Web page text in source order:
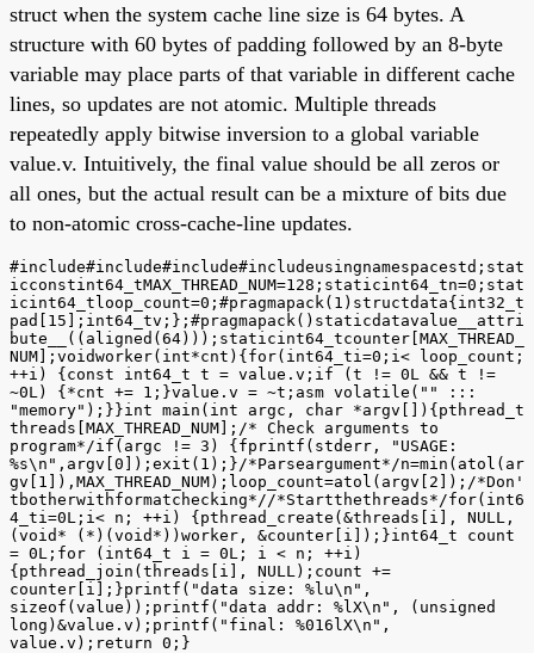
struct when the system cache line size is 64 bytes. A
structure with 60 bytes of padding followed by an 8-byte
variable may place parts of that variable in different cache
lines, so updates are not atomic. Multiple threads
repeatedly apply bitwise inversion to a global variable
value.v. Intuitively, the final value should be all zeros or
all ones, but the actual result can be a mixture of bits due
to non-atomic cross-cache-line updates.
#include#include#include#includeusingnamespacestd;stat
icconstint64_tMAX_THREAD_NUM=128;staticint64_tn=0;stat
icint64_tloop_count=0;#pragmapack(1)structdata{int32_t
pad[15];int64_tv;};#pragmapack()staticdatavalue__attri
bute__((aligned(64)));staticint64_tcounter[MAX_THREAD_
NUM];voidworker(int*cnt){for(int64_ti=0;i< loop_count;
++i) {const int64_t t = value.v;if (t != 0L && t !=
~0L) {*cnt += 1;}value.v = ~t;asm volatile("" :::
"memory");}}int main(int argc, char *argv[]){pthread_t
threads[MAX_THREAD_NUM];/* Check arguments to
program*/if(argc != 3) {fprintf(stderr, "USAGE:
%s\n",argv[0]);exit(1);}/*Parseargument*/n=min(atol(ar
gv[1]),MAX_THREAD_NUM);loop_count=atol(argv[2]);/*Don'
tbotherwithformatchecking*//*Startthethreads*/for(int6
4_ti=0L;i< n; ++i) {pthread_create(&threads[i], NULL,
(void* (*)(void*))worker, &counter[i]);}int64_t count
= 0L;for (int64_t i = 0L; i < n; ++i)
{pthread_join(threads[i], NULL);count +=
counter[i];}printf("data size: %lu\n",
sizeof(value));printf("data addr: %lX\n", (unsigned
long)&value.v);printf("final: %016lX\n",
value.v);return 0;}